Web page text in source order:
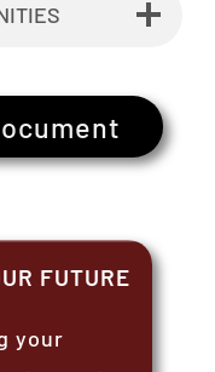
FUTURE
your